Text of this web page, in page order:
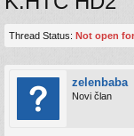
Thread Status: Not open
zelenbaba
Novi član